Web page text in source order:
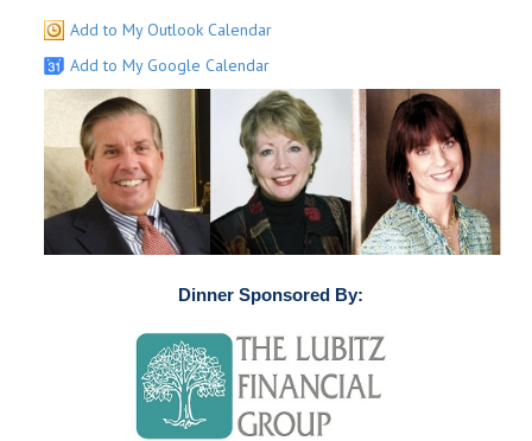
Add to My Outlook Calendar
Add to My Google Calendar
Dinner Sponsored By: